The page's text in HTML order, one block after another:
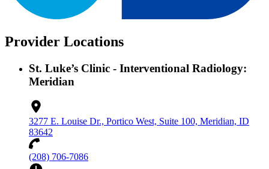
Provider Locations
St. Luke’s Clinic - Interventional Radiology:
Meridian
3277 E. Louise Dr., Portico West, Suite 100, Meridian, ID
83642
(208) 706-7086